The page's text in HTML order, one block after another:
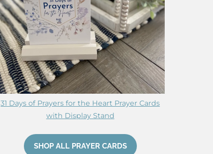
31 Days of Prayers for the Heart Prayer Cards
with Display Stand
SHOP ALL PRAYER CARDS